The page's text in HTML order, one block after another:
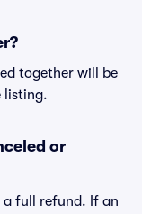
together will be
listing.
or
a full refund. If an